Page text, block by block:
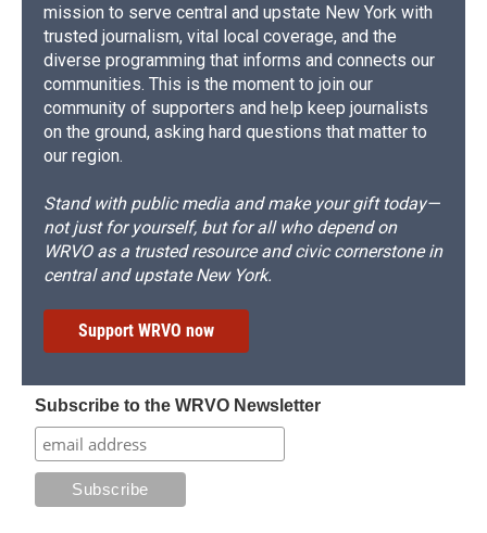
mission to serve central and upstate New York with
trusted journalism, vital local coverage, and the
diverse programming that informs and connects our
communities. This is the moment to join our
community of supporters and help keep journalists
on the ground, asking hard questions that matter to
our region.
Stand with public media and make your gift today—
not just for yourself, but for all who depend on
WRVO as a trusted resource and civic cornerstone in
central and upstate New York.
Support WRVO now
Subscribe to the WRVO Newsletter